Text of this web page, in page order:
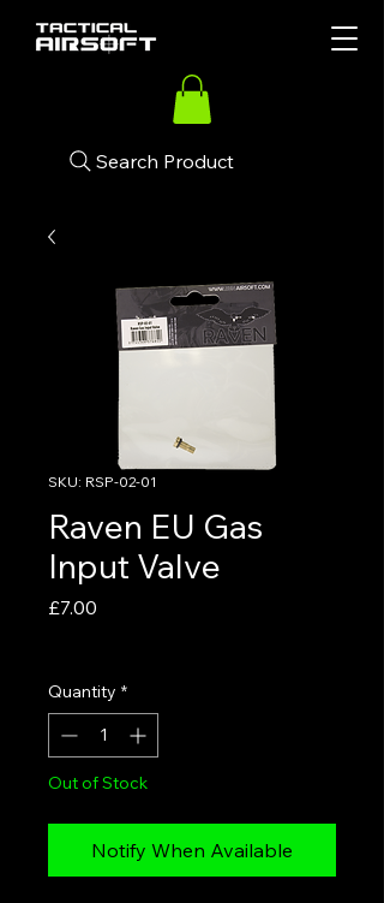
Search Product
SKU: RSP-02-01
Raven EU Gas
Input Valve
£7.00
Quantity *
Out of Stock
Notify When Available